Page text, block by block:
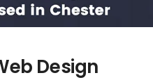
Design